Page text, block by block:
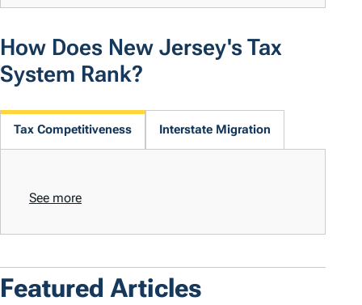
How Does New Jersey's Tax
System Rank?
Tax Competitiveness Interstate Migration
See more
Featured Articles